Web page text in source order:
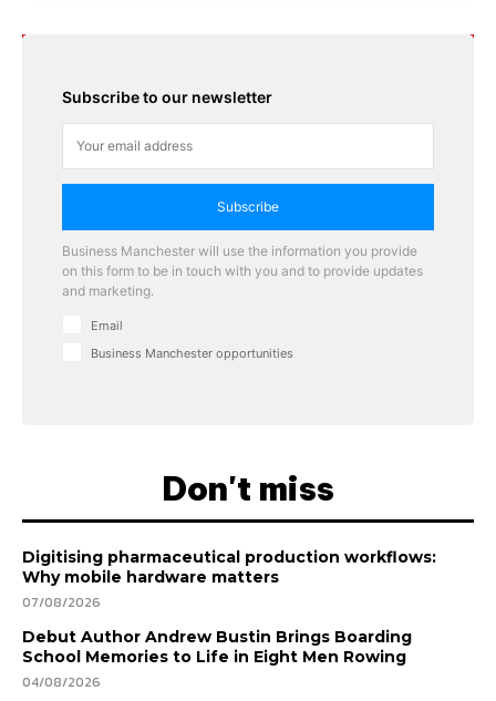
Subscribe to our newsletter
Subscribe
Business Manchester will use the information you provide
on this form to be in touch with you and to provide updates
and marketing.
Email
Business Manchester opportunities
Don't miss
Digitising pharmaceutical production workflows:
Why mobile hardware matters
07/08/2026
Debut Author Andrew Bustin Brings Boarding
School Memories to Life in Eight Men Rowing
04/08/2026